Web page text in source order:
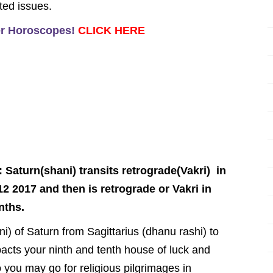
issues.
Horoscopes! CLICK HERE
Saturn(shani) transits retrograde(Vakri) in
2017 and then is retrograde or Vakri in
of Saturn from Sagittarius (dhanu rashi) to
your ninth and tenth house of luck and
may go for religious pilgrimages in